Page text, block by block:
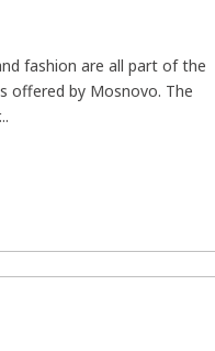
fashion are all part of the
offered by Mosnovo. The